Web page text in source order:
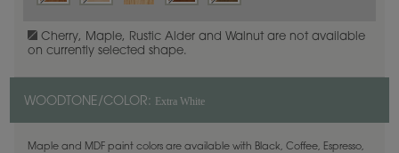
Cherry, Maple, Rustic Alder and Walnut are not available
on currently selected shape.
WOODTONE/COLOR: Extra White
Maple and MDF paint colors are available with Black, Coffee, Espresso,